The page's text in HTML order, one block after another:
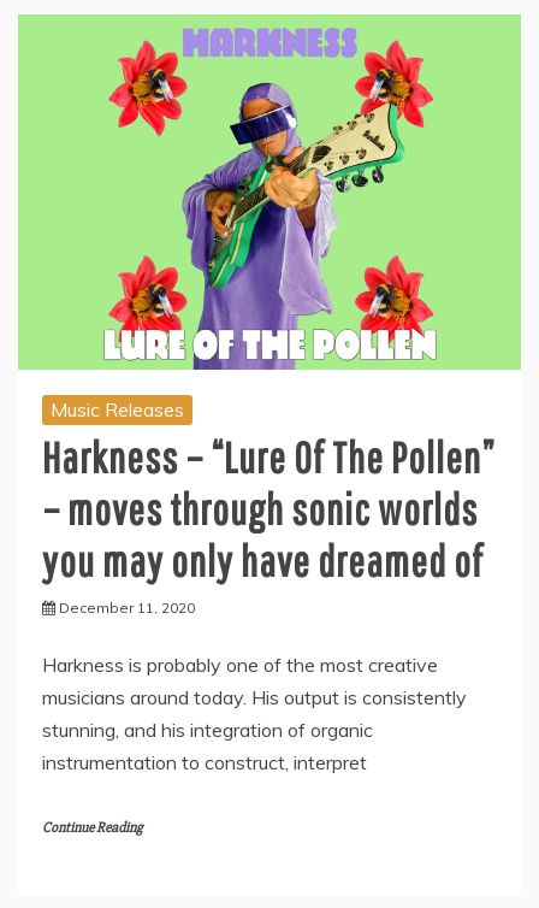
Music Releases
Harkness – “Lure Of The Pollen”
– moves through sonic worlds
you may only have dreamed of
December 11, 2020
Harkness is probably one of the most creative
musicians around today. His output is consistently
stunning, and his integration of organic
instrumentation to construct, interpret
Continue Reading